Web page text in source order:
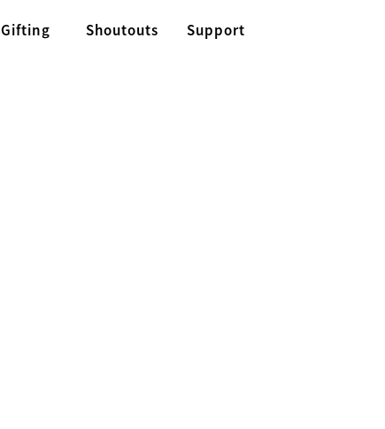
Gifting Shoutouts Support